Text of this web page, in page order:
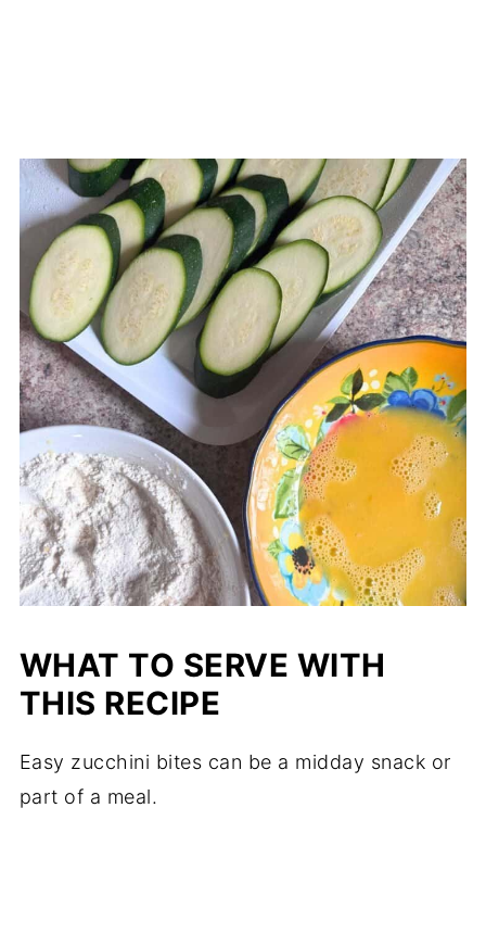
WHAT TO SERVE WITH
THIS RECIPE
Easy zucchini bites can be a midday snack or
part of a meal.